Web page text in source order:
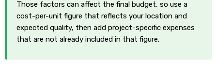
Those factors can affect the final budget, so use a
cost-per-unit figure that reflects your location and
expected quality, then add project-specific expenses
that are not already included in that figure.